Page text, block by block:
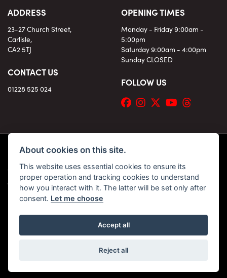
ADDRESS
23-27 Church Street,
Carlisle,
CA2 5TJ
CONTACT US
01228 525 024
OPENING TIMES
Monday - Friday 9:00am -
5:00pm
Saturday 9:00am - 4:00pm
Sunday CLOSED
FOLLOW US
© Copyright 2026 KC Superbikes and Triumph Cumbria. All rights reserved
Admin Login |Privacy & Cookies
Powered by DealerWebs
About cookies on this site.
This website uses essential cookies to ensure its
proper operation and tracking cookies to understand
how you interact with it. The latter will be set only after
consent. Let me choose
Accept all
Reject all